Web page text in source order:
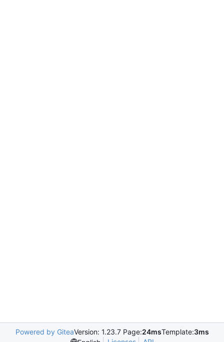
Powered by GiteaVersion: 1.23.7 Page:24msTemplate:3ms